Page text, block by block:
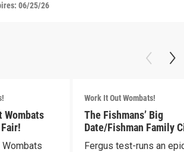
06/25/26
Wombats
Wombats
Work It Out Wombats!
The Fishmans’ Big
Date/Fishman Family
Fergus test-runs an